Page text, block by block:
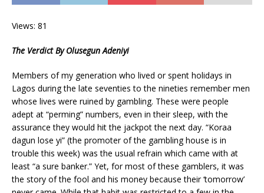
Views: 81
The Verdict By Olusegun Adeniyi
Members of my generation who lived or spent holidays in
Lagos during the late seventies to the nineties remember men
whose lives were ruined by gambling. These were people
adept at “perming” numbers, even in their sleep, with the
assurance they would hit the jackpot the next day. “Koraa
dagun lose yi” (the promoter of the gambling house is in
trouble this week) was the usual refrain which came with at
least “a sure banker.” Yet, for most of these gamblers, it was
the story of the fool and his money because their ‘tomorrow’